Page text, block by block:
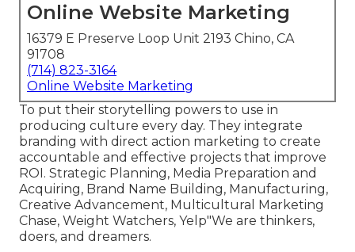
Online Website Marketing
16379 E Preserve Loop Unit 2193 Chino, CA
91708
(714) 823-3164
Online Website Marketing
To put their storytelling powers to use in
producing culture every day. They integrate
branding with direct action marketing to create
accountable and effective projects that improve
ROI. Strategic Planning, Media Preparation and
Acquiring, Brand Name Building, Manufacturing,
Creative Advancement, Multicultural Marketing
Chase, Weight Watchers, Yelp"We are thinkers,
doers, and dreamers.